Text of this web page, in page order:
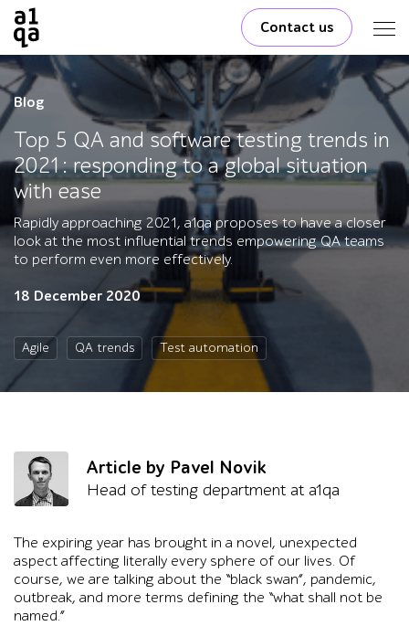
Contact us
Blog
Top 5 QA and software testing trends in
2021: responding to a global situation
with ease
Rapidly approaching 2021, a1qa proposes to have a closer
look at the most influential trends empowering QA teams
to perform even more effectively.
18 December 2020
Agile QA trends Test automation
Article by Pavel Novik
Head of testing department at a1qa
The expiring year has brought in a novel, unexpected
aspect affecting literally every sphere of our lives. Of
course, we are talking about the “black swan”, pandemic,
outbreak, and more terms defining the “what shall not be
named.”